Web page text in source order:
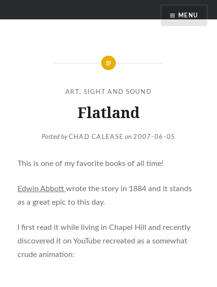
MENU
ART , SIGHT AND SOUND
Flatland
Posted byCHAD CALEASE on 2007-06-05
This is one of my favorite books of all time!
Edwin Abbott wrote the story in 1884 and it stands
as a great epic to this day.
I first read it while living in Chapel Hill and recently
discovered it on YouTube recreated as a somewhat
crude animation: